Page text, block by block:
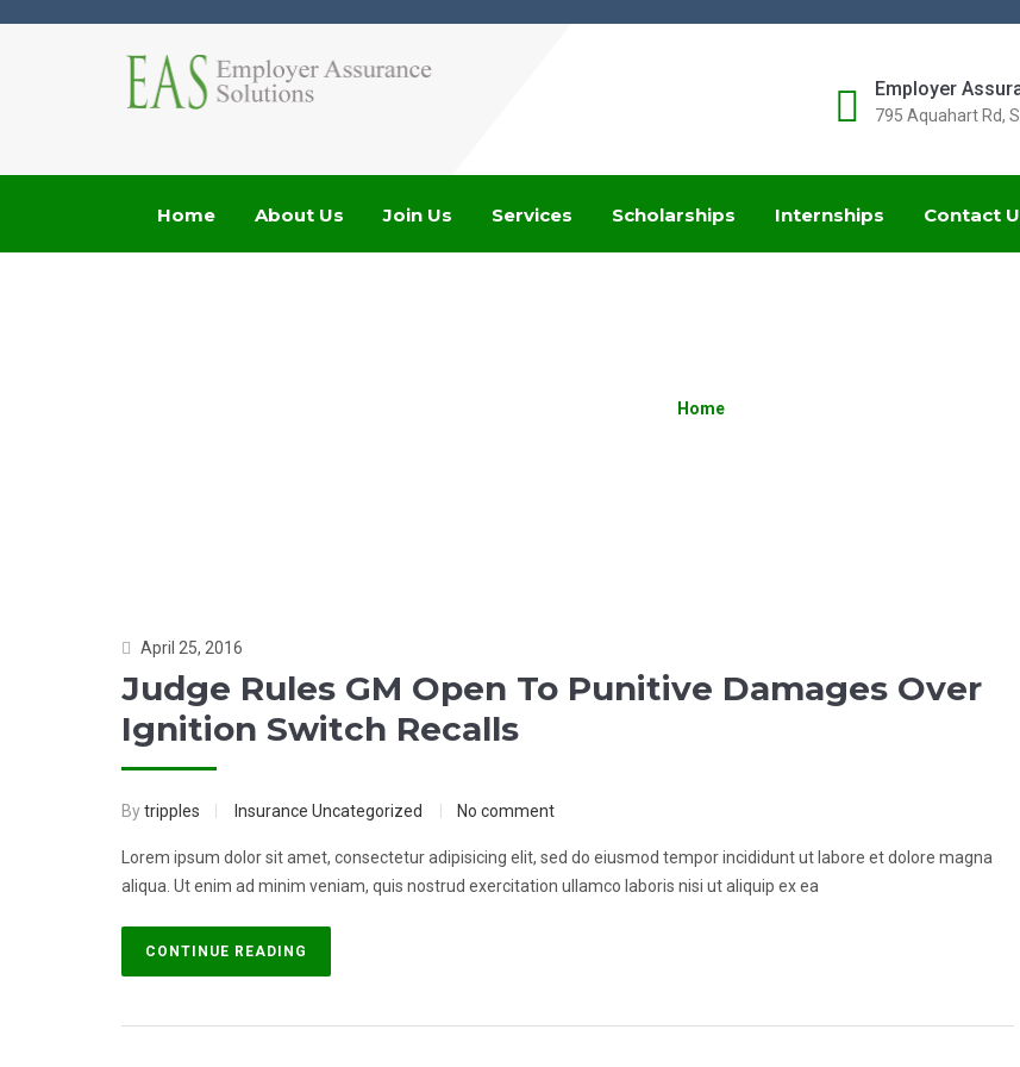
Employer
795 Aquahart Rd,
Home About Us Join Us Services Scholarships Internships Contact
Home
April 25, 2016
Judge Rules GM Open To Punitive Damages Over
Ignition Switch Recalls
Bytripples Insurance Uncategorized No comment
Lorem ipsum dolor sit amet, consectetur adipisicing elit, sed do eiusmod tempor incididunt ut labore et dolore magna
aliqua. Ut enim ad minim veniam, quis nostrud exercitation ullamco laboris nisi ut aliquip ex ea
CONTINUE READING